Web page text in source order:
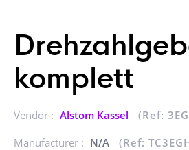
komplett
Vendor : Alstom Kassel
(Ref:
Manufacturer : N/A (Ref: